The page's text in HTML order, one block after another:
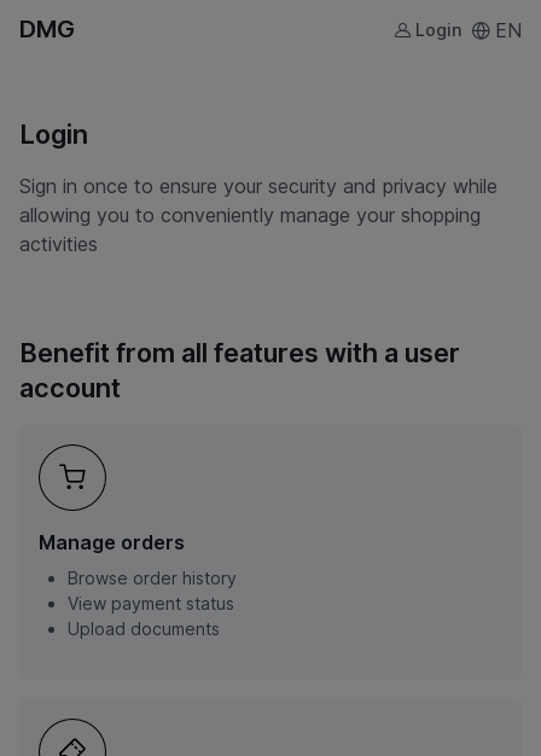
DMG Login EN
Login
Sign in once to ensure your security and privacy while
allowing you to conveniently manage your shopping
activities
Benefit from all features with a user
account
Manage orders
Browse order history
View payment status
Upload documents